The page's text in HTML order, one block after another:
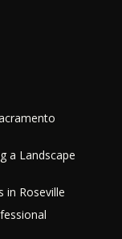
a Landscape
in Roseville